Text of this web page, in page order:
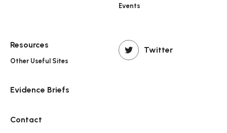
Events
Resources
Other Useful Sites
Evidence Briefs
Contact
Twitter